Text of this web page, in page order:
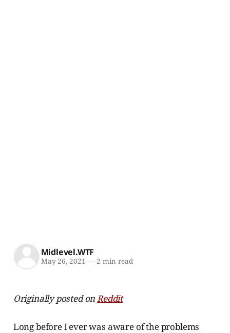
Midlevel.WTF
May 26, 2021 —2 min read
Originally posted onReddit
Long before I ever was aware of the problems